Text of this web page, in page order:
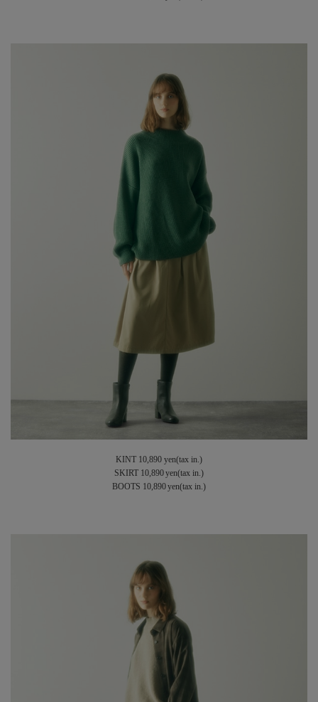
KINT 10,890 yen(tax in.)
SKIRT 10,890 yen(tax in.)
BOOTS 10,890 yen(tax in.)